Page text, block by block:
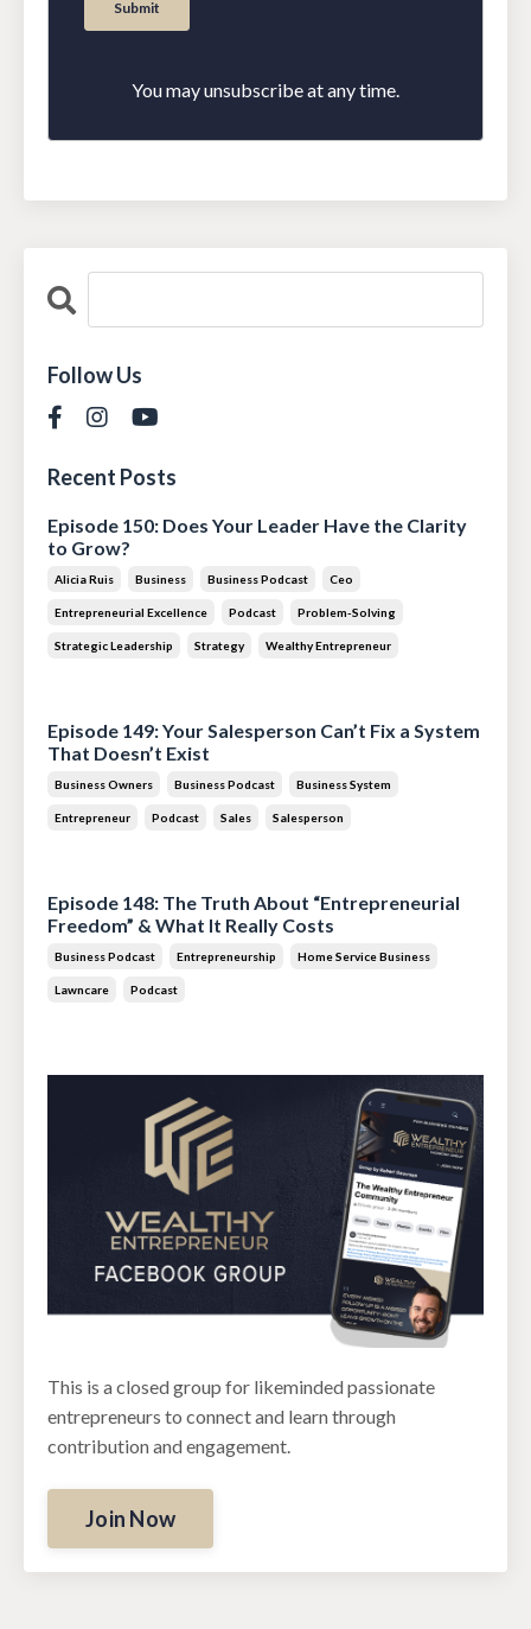
You may unsubscribe at any time.
Follow Us
Recent Posts
Episode 150: Does Your Leader Have the Clarity
to Grow?
Alicia Ruis Business Business Podcast Ceo
Entrepreneurial Excellence Podcast Problem-Solving
Strategic Leadership Strategy Wealthy Entrepreneur
Episode 149: Your Salesperson Can’t Fix a System
That Doesn’t Exist
Business Owners Business Podcast Business System
Entrepreneur Podcast Sales Salesperson
Episode 148: The Truth About “Entrepreneurial
Freedom” & What It Really Costs
Business Podcast Entrepreneurship Home Service Business
Lawncare Podcast
This is a closed group for likeminded passionate
entrepreneurs to connect and learn through
contribution and engagement.
Join Now